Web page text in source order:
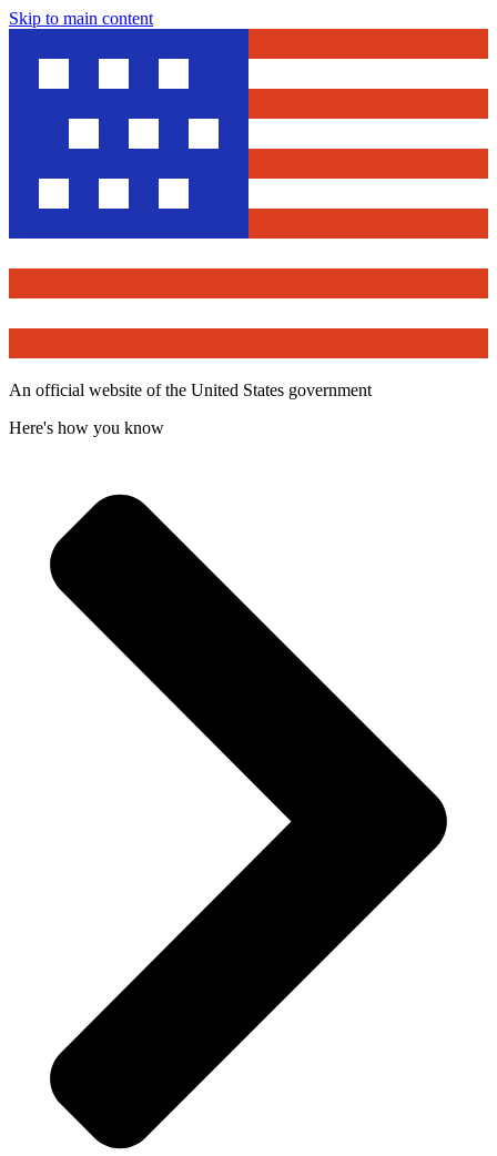
Skip to main content
An official website of the United States government
Here's how you know